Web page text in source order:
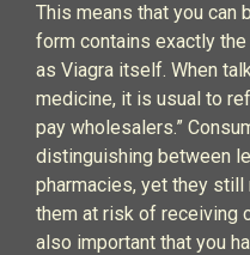
This means that you can
form contains exactly
as Viagra itself. When
medicine, it is usual to
pay wholesalers.”
distinguishing between
pharmacies, yet they still
them at risk of receiving
also important that you